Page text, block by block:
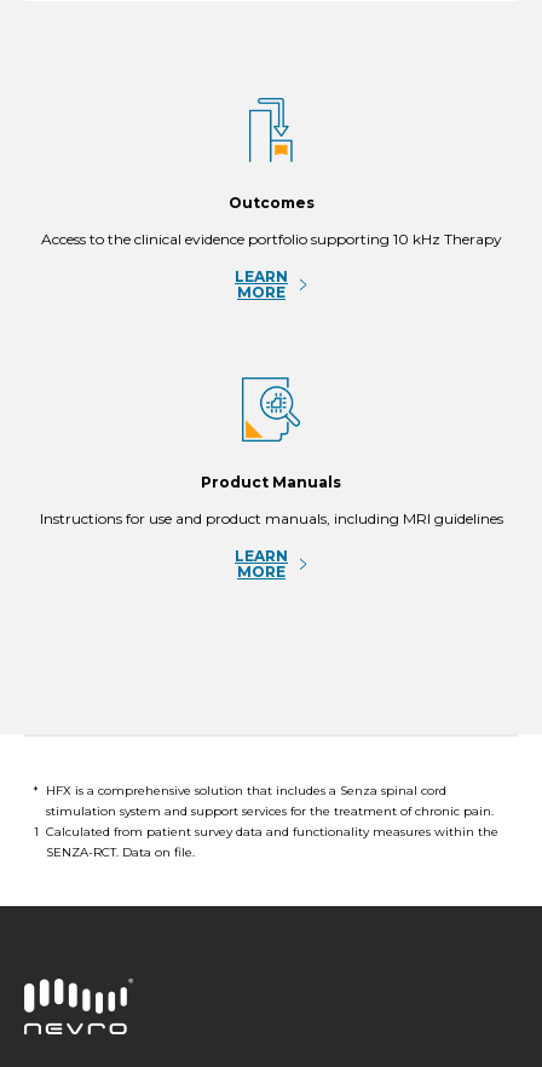
Outcomes
Access to the clinical evidence portfolio supporting 10 kHz Therapy
LEARN
MORE
Product Manuals
Instructions for use and product manuals, including MRI guidelines
LEARN
MORE
* HFX is a comprehensive solution that includes a Senza spinal cord
stimulation system and support services for the treatment of chronic pain.
1 Calculated from patient survey data and functionality measures within the
SENZA-RCT. Data on file.